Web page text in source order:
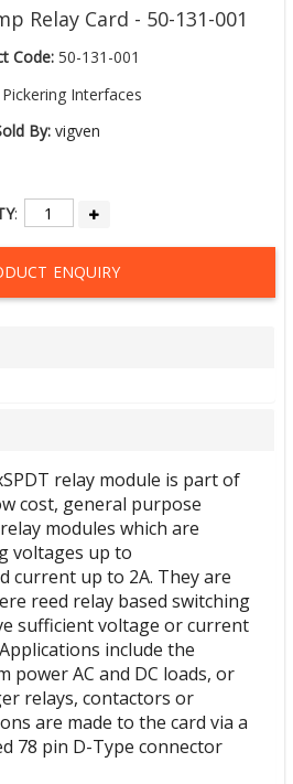
Relay Card - 50-131-001
Code: 50-131-001
Interfaces
By: vigven
:
ENQUIRY
relay module is part of
cost, general purpose
modules which are
voltages up to
current up to 2A. They are
reed relay based switching
sufficient voltage or current
include the
power AC and DC loads, or
relays, contactors or
are made to the card via a
78 pin D-Type connector